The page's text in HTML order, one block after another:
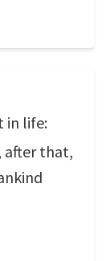
in life:
after that,